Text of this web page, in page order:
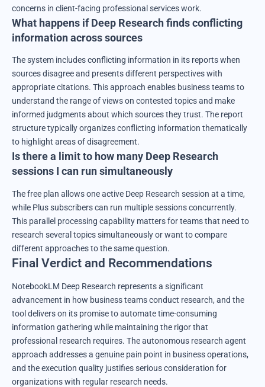
concerns in client-facing professional services work.
What happens if Deep Research finds conflicting
information across sources
The system includes conflicting information in its reports when
sources disagree and presents different perspectives with
appropriate citations. This approach enables business teams to
understand the range of views on contested topics and make
informed judgments about which sources they trust. The report
structure typically organizes conflicting information thematically
to highlight areas of disagreement.
Is there a limit to how many Deep Research
sessions I can run simultaneously
The free plan allows one active Deep Research session at a time,
while Plus subscribers can run multiple sessions concurrently.
This parallel processing capability matters for teams that need to
research several topics simultaneously or want to compare
different approaches to the same question.
Final Verdict and Recommendations
NotebookLM Deep Research represents a significant
advancement in how business teams conduct research, and the
tool delivers on its promise to automate time-consuming
information gathering while maintaining the rigor that
professional research requires. The autonomous research agent
approach addresses a genuine pain point in business operations,
and the execution quality justifies serious consideration for
organizations with regular research needs.